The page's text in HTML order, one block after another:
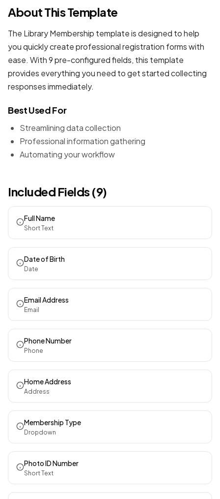
About This Template
The Library Membership template is designed to help
you quickly create professionalregistration formswith
ease. With 9 pre-configured fields, this template
provides everything you need to get started collecting
responses immediately.
Best Used For
Streamlining data collection
Professional information gathering
Automating your workflow
Included Fields (9)
Full Name
Short Text
Date of Birth
Date
Email Address
Email
Phone Number
Phone
Home Address
Address
Membership Type
Dropdown
Photo ID Number
Short Text